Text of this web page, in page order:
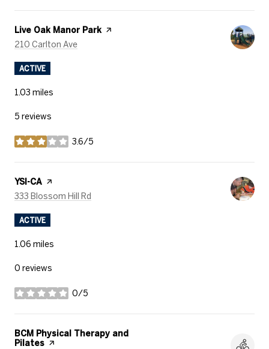
Visit the
Live Oak Manor Park page on Yelp
Search
210 Carlton Ave
ACTIVE
1.03 miles
5 reviews
3.6/5
stars
Visit the
YSI-CA page on Yelp
Search
333 Blossom Hill Rd
ACTIVE
1.06 miles
0 reviews
0/5
stars
Visit the
BCM Physical Therapy and
Pilates page on Yelp